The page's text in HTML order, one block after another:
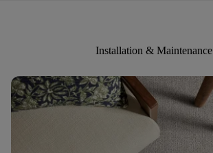
Installation & Maintenance